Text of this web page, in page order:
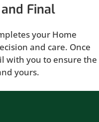
Final
your Home
and care. Once
with you to ensure the
yours.